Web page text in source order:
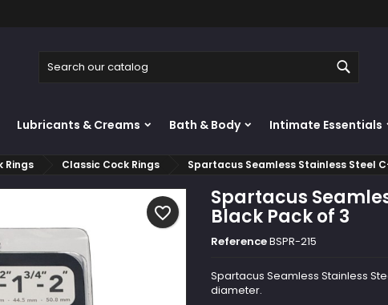
Lubricants & Creams Bath & Body Intimate Essentials
Rings Classic Cock Rings Spartacus Seamless Stainless Steel
Spartacus
Black Pack of 3
ReferenceBSPR-215
Spartacus Seamless Stainless
diameter.
favorite_border